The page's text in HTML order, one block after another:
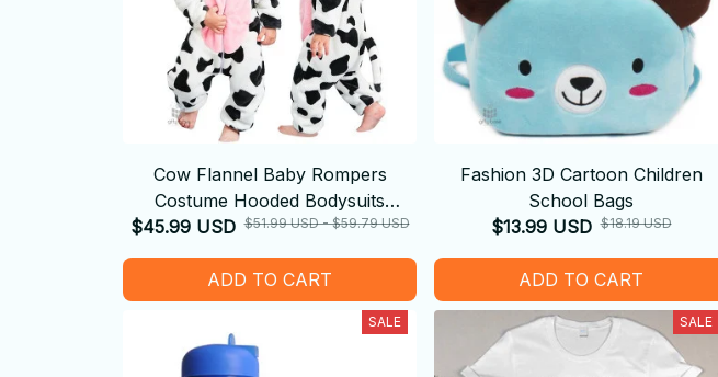
Cow Flannel Baby Rompers
Costume Hooded Bodysuits
Pajamas
$45.99 USD $51.99 USD - $59.79 USD
ADD TO CART
Fashion 3D Cartoon Children
School Bags
$13.99 USD $18.19 USD
ADD TO CART
SALE SALE